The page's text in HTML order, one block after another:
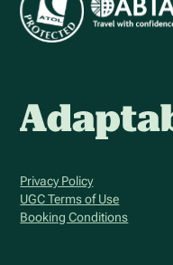
Privacy Policy
UGC Terms of Use
Booking Conditions